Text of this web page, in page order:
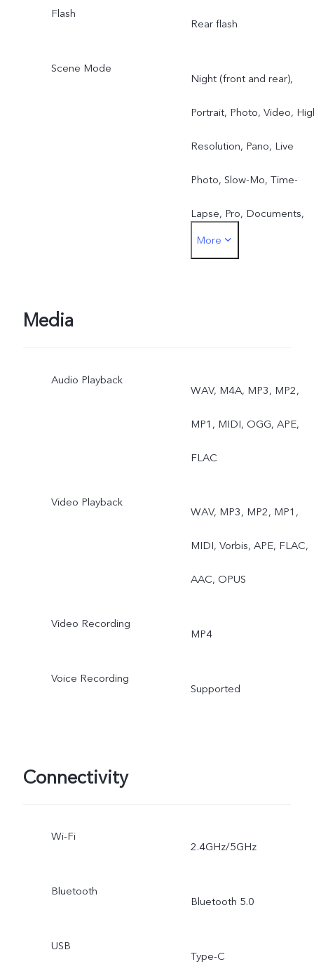
Flash
Rear flash
Scene Mode
Night (front and rear),
Portrait, Photo, Video,
Resolution, Pano, Live
Photo, Slow-Mo, Time-
Lapse, Pro, Documents,
Double Exposure
More
Media
Audio Playback
WAV, M4A, MP3, MP2,
MP1, MIDI, OGG, APE,
FLAC
Video Playback
WAV, MP3, MP2, MP1,
MIDI, Vorbis, APE, FLAC,
AAC, OPUS
Video Recording
MP4
Voice Recording
Supported
Connectivity
Wi-Fi
2.4GHz/5GHz
Bluetooth
Bluetooth 5.0
USB
Type-C